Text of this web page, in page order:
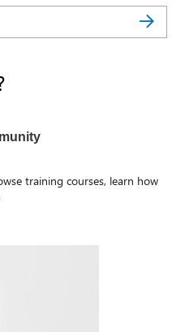
training courses, learn how